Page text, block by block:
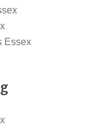
Essex